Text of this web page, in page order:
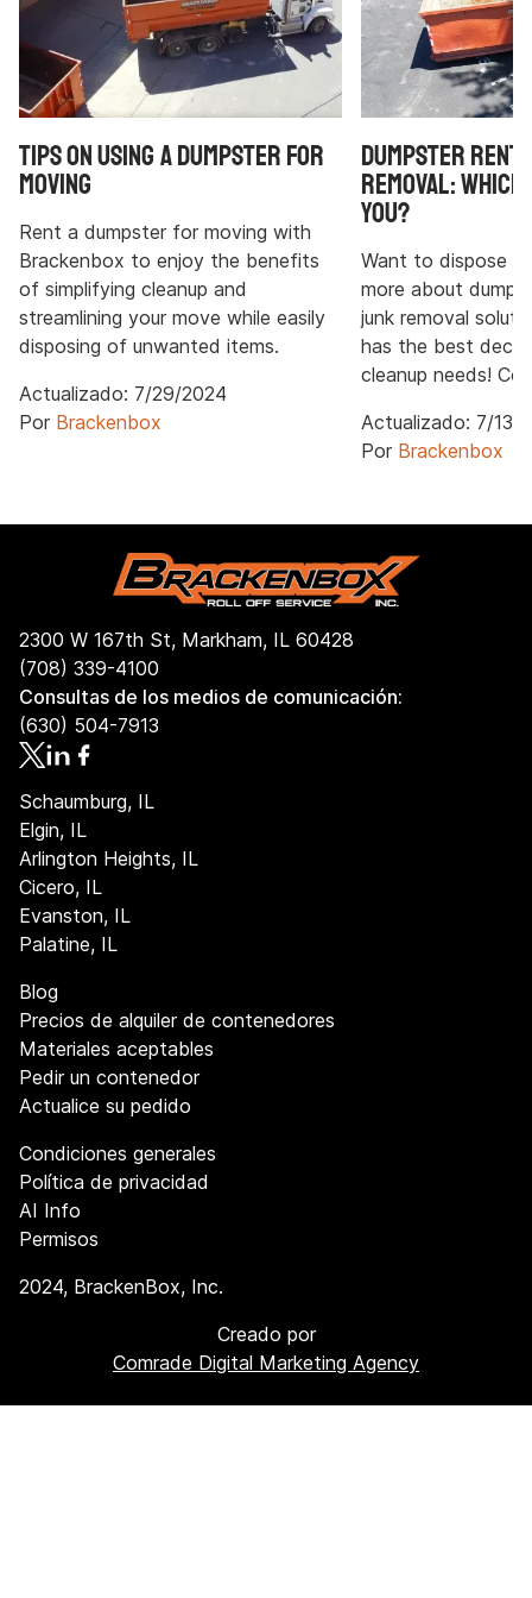
Tips on Using a Dumpster for
Moving
Rent a dumpster for moving with
Brackenbox to enjoy the benefits
of simplifying cleanup and
streamlining your move while easily
disposing of unwanted items.
Actualizado: 7/29/2024
Por Brackenbox
Dumpster
Removal:
You?
Want to dispose
more about
junk removal
has the best
cleanup needs!
Actualizado: 7/13/
Por Brackenbox
2300 W 167th St, Markham, IL 60428
(708) 339-4100
Consultas de los medios de comunicación:
(630) 504-7913
Schaumburg, IL
Elgin, IL
Arlington Heights, IL
Cicero, IL
Evanston, IL
Palatine, IL
Blog
Precios de alquiler de contenedores
Materiales aceptables
Pedir un contenedor
Actualice su pedido
Condiciones generales
Política de privacidad
AI Info
Permisos
2024, BrackenBox, Inc.
Creado por
Comrade Digital Marketing Agency